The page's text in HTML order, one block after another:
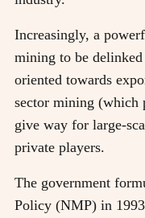
Increasingly, a
mining to be
oriented towards
sector mining (which
give way for large-
private players.
The government
Policy (NMP) in